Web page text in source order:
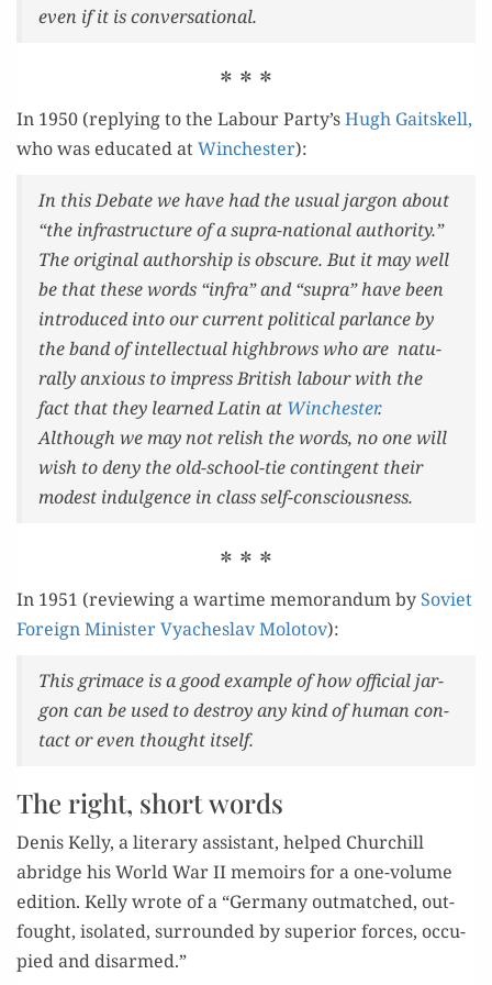
even if it is conversational.
* * *
In 1950 (reply­ing to the Labour Party’sHugh Gaitskell,
who was edu­cat­ed atWin­ches­ter):
In this Debate we have had the usu­al jar­gon about
“the infra­struc­ture of a supra-nation­al author­i­ty.”
The orig­i­nal author­ship is obscure. But it may well
be that these words “infra” and “supra” have been
intro­duced into our cur­rent polit­i­cal par­lance by
the band of intel­lec­tu­al high­brows who are nat­u­
ral­ly anx­ious to impress British labour with the
fact that they learned Latin at Win­ches­ter.
Although we may not rel­ish the words, no one will
wish to deny the old-school-tie con­tin­gent their
mod­est indul­gence in class self-consciousness.
* * *
In 1951 (review­ing a wartime mem­o­ran­dum bySovi­et
For­eign Min­is­ter Vyach­eslav Molo­tov):
This gri­mace is a good exam­ple of how offi­cial jar­
gon can be used to destroy any kind of human con­
tact or even thought itself.
The right, short words
Denis Kel­ly, a lit­er­ary assis­tant, helped Churchill
abridge his World War II mem­oirs for a one-vol­ume
edi­tion. Kel­ly wrote of a “Ger­many out­matched, out­
fought, iso­lat­ed, sur­round­ed by supe­ri­or forces, occu­
pied and disarmed.”